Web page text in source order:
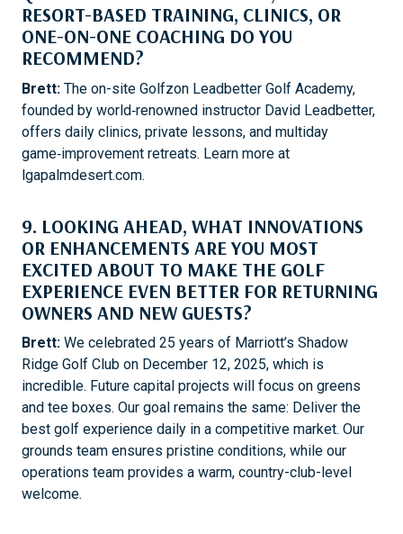
RESORT-BASED TRAINING, CLINICS, OR
ONE-ON-ONE COACHING DO YOU
RECOMMEND?
Brett: The on-site Golfzon Leadbetter Golf Academy,
founded by world‑renowned instructor David Leadbetter,
offers daily clinics, private lessons, and multiday
game‑improvement retreats. Learn more at
lgapalmdesert.com.
9. LOOKING AHEAD, WHAT INNOVATIONS
OR ENHANCEMENTS ARE YOU MOST
EXCITED ABOUT TO MAKE THE GOLF
EXPERIENCE EVEN BETTER FOR RETURNING
OWNERS AND NEW GUESTS?
Brett: We celebrated 25 years of Marriott’s Shadow
Ridge Golf Club on December 12, 2025, which is
incredible. Future capital projects will focus on greens
and tee boxes. Our goal remains the same: Deliver the
best golf experience daily in a competitive market. Our
grounds team ensures pristine conditions, while our
operations team provides a warm, country-club-level
welcome.